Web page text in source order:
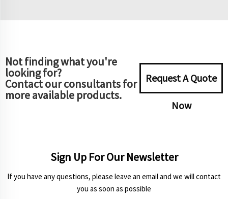
Not finding what you're
looking for?
Contact our consultants for
more available products.
Request A Quote
Now
Sign Up For Our Newsletter
If you have any questions, please leave an email and we will contact
you as soon as possible